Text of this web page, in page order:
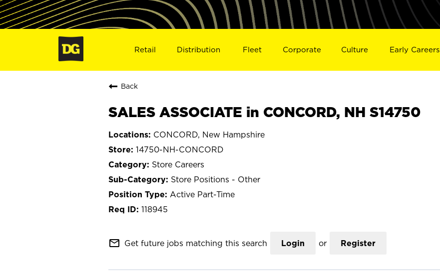
Retail Distribution Fleet Corporate Culture Early Careers
Back
SALES ASSOCIATE in CONCORD, NH S14750
CONCORD, New Hampshire
14750-NH-CONCORD
Store Careers
Store Positions - Other
Active Part-Time
118945
mail_outline Get future jobs matching this search Login or Register